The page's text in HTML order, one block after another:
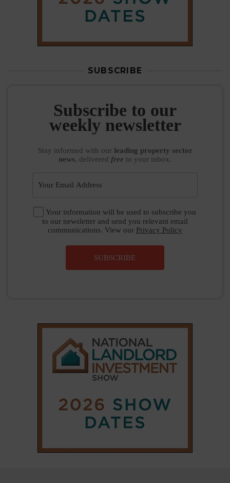
SUBSCRIBE
weekly newsletter
Stay informedwith ourleading property sector
communications. View our
Privacy Policy